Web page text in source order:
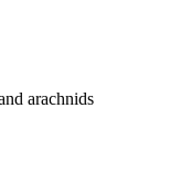
arachnids